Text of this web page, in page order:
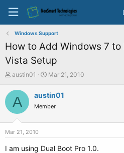
Windows Support
How to Add Windows 7 to
Vista Setup
T
r
e
a
austin01
S
a
t
e
Mar 21, 2010
A austin01
Member
Mar 21, 2010
I am using Dual Boot Pro 1.0.